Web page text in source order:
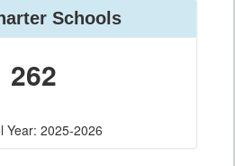
Schools
262
Year: 2025-2026